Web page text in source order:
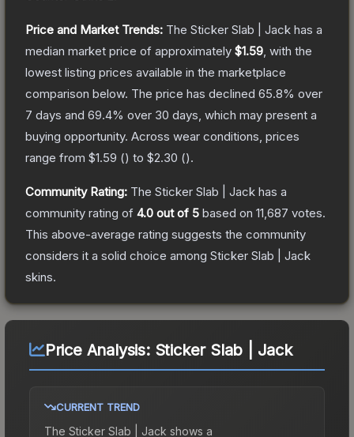
Price and Market Trends: The Sticker Slab | Jack has a
median market price of approximately $1.59 , with the
lowest listing prices available in the marketplace
comparison below. The price has declined 65.8% over
7 days and 69.4% over 30 days, which may present a
buying opportunity. Across wear conditions, prices
range from $1.59 () to $2.30 ().
Community Rating: The Sticker Slab | Jack has a
community rating of 4.0 out of 5 based on 11,687 votes.
This above-average rating suggests the community
considers it a solid choice among Sticker Slab | Jack
skins.
Price Analysis: Sticker Slab | Jack
CURRENT TREND
The Sticker Slab | Jack shows a